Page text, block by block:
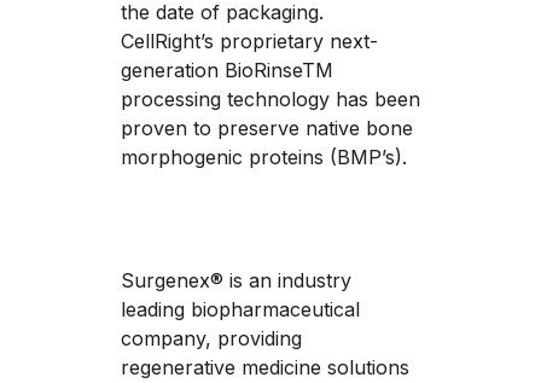
the date of packaging.
CellRight’s proprietary next-
generation BioRinseTM
processing technology has been
proven to preserve native bone
morphogenic proteins (BMP’s).
Surgenex® is an industry
leading biopharmaceutical
company, providing
regenerative medicine solutions